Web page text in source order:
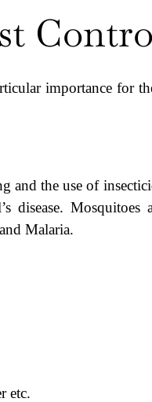
importance for
and the use of
disease. Mosquitoes
Malaria.
etc.